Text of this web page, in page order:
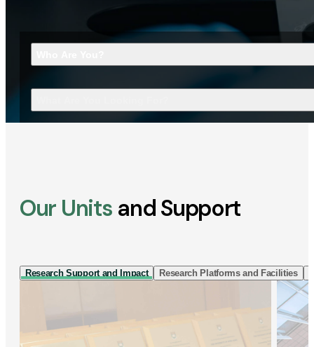
Our Units and Support
Research Support and Impact Research Platforms and Facilities